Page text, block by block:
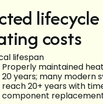
costs
lifespan
Properly maintained
20 years; many modern
reach 20+ years with
component